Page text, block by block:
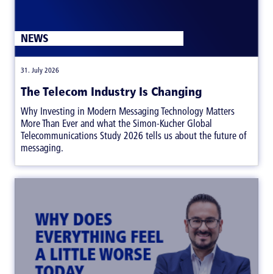
The Telecom Industry Is Changing
31. July 2026
NEWS
Why Investing in Modern Messaging Technology Matters
More Than Ever and what the Simon-Kucher Global
Telecommunications Study 2026 tells us about the future of
messaging.